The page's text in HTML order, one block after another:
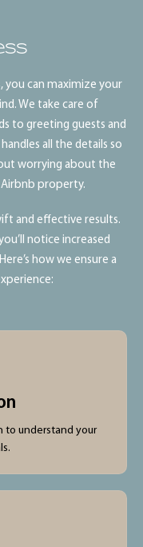
you can maximize your
We take care of
to greeting guests and
all the details so
worrying about the
property.
and effective results.
notice increased
how we ensure a
to understand your